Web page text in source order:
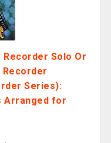
Solo Or
Recorder
Series):
Arranged for